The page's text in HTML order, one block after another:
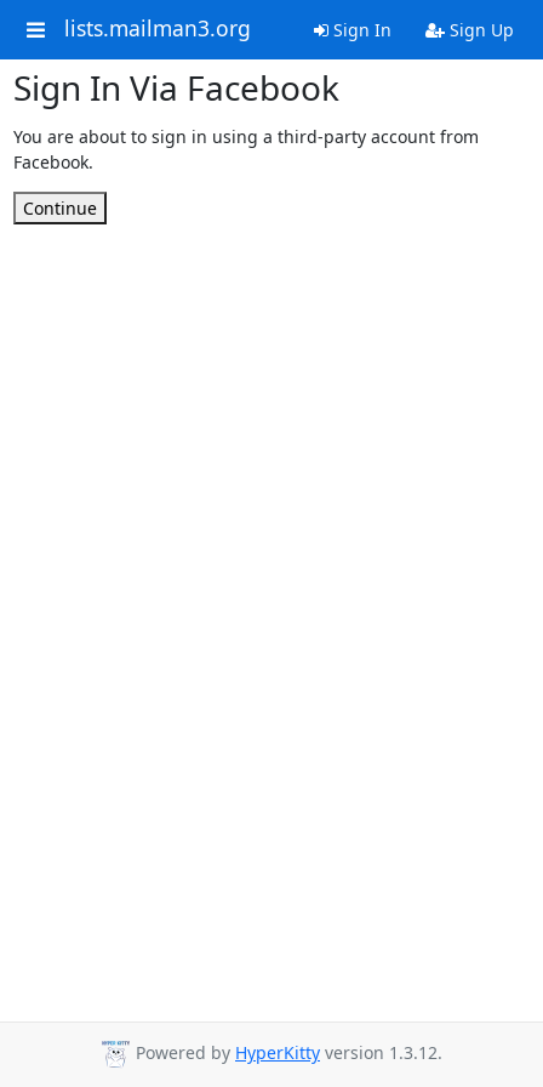
lists.mailman3.org Sign In Sign Up
Sign In Via Facebook
You are about to sign in using a third-party account from
Facebook.
Continue
Powered by HyperKitty version 1.3.12.